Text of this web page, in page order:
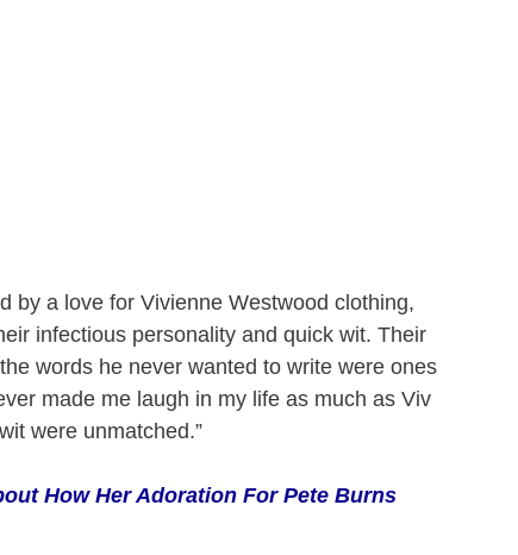
by a love for Vivienne Westwood clothing,
infectious personality and quick wit. Their
words he never wanted to write were ones
made me laugh in my life as much as Viv
were unmatched.”
How Her Adoration For Pete Burns